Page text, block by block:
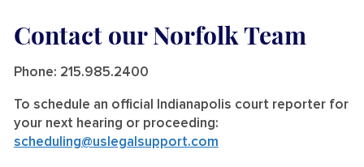
Contact our Norfolk Team
Phone: 215.985.2400
To schedule an official Indianapolis court reporter for
your next hearing or proceeding:
scheduling@uslegalsupport.com